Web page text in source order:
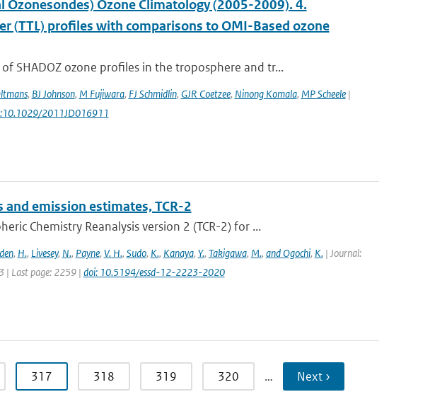
Ozone Climatology (2005-2009). 4.
(TTL) profiles with comparisons to OMI-Based ozone
SHADOZ ozone profiles in the troposphere and tr...
, BJ Johnson, M Fujiwara, FJ Schmidlin, GJR Coetzee, Ninong Komala, MP Scheele|
2011JD016911
emission estimates, TCR-2
Chemistry Reanalysis version 2 (TCR-2) for ...
, H., Livesey, N., Payne, V. H., Sudo, K., Kanaya, Y., Takigawa, M., and Ogochi, K.| Journal:
| Last page: 2259 | doi: 10.5194/essd-12-2223-2020
317 318 319 320 … Next ›